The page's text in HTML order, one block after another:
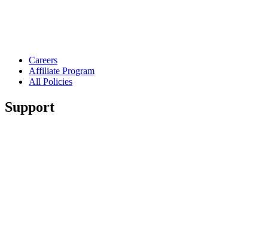
Careers
Affiliate Program
All Policies
Support